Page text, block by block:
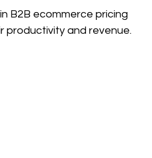
B2B ecommerce pricing
productivity and revenue.